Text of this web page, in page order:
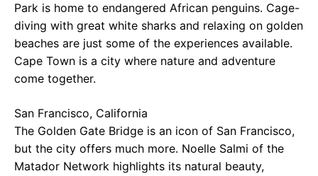
Park is home to endangered African penguins. Cage-
diving with great white sharks and relaxing on golden
beaches are just some of the experiences available.
Cape Town is a city where nature and adventure
come together.
San Francisco, California
The Golden Gate Bridge is an icon of San Francisco,
but the city offers much more. Noelle Salmi of the
Matador Network highlights its natural beauty,